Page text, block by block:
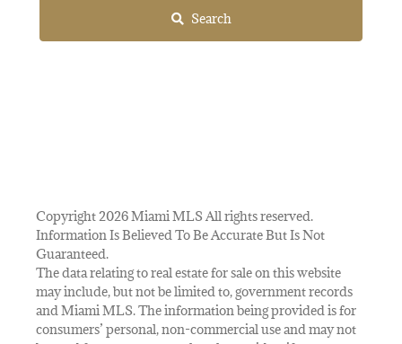
Search
Copyright 2026 Miami MLS All rights reserved.
Information Is Believed To Be Accurate But Is Not
Guaranteed.
The data relating to real estate for sale on this website
may include, but not be limited to, government records
and Miami MLS. The information being provided is for
consumers’ personal, non-commercial use and may not